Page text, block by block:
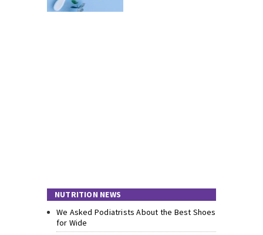
NUTRITION NEWS
We Asked Podiatrists About the Best Shoes
for Wide